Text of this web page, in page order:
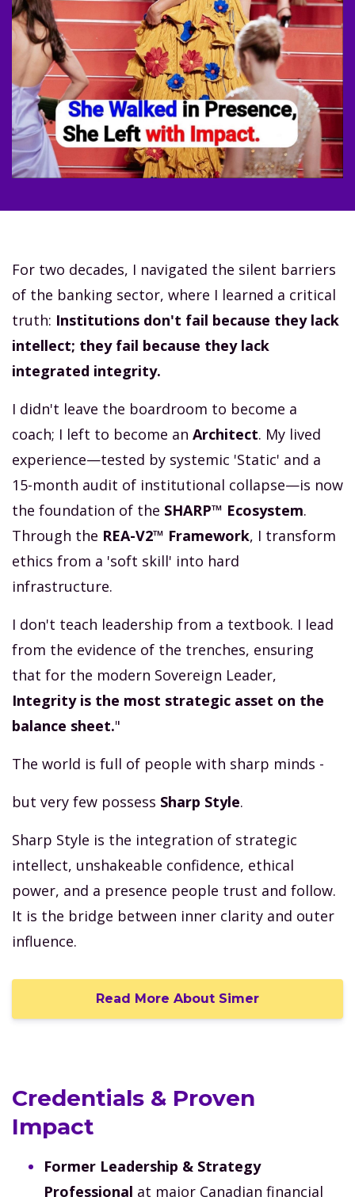
For two decades, I navigated the silent barriers
of the banking sector, where I learned a critical
truth: Institutions don't fail because they lack
intellect; they fail because they lack
integrated integrity.
I didn't leave the boardroom to become a
coach; I left to become an Architect. My lived
experience—tested by systemic 'Static' and a
15-month audit of institutional collapse—is now
the foundation of the SHARP™ Ecosystem.
Through the REA-V2™ Framework, I transform
ethics from a 'soft skill' into hard
infrastructure.
I don't teach leadership from a textbook. I lead
from the evidence of the trenches, ensuring
that for the modern Sovereign Leader,
Integrity is the most strategic asset on the
balance sheet."
The world is full of people with sharp minds -
but very few possess Sharp Style.
Sharp Style is the integration of strategic
intellect, unshakeable confidence, ethical
power, and a presence people trust and follow.
It is the bridge between inner clarity and outer
influence.
Read More About Simer
Credentials & Proven
Impact
Former Leadership & Strategy
Professional at major Canadian financial